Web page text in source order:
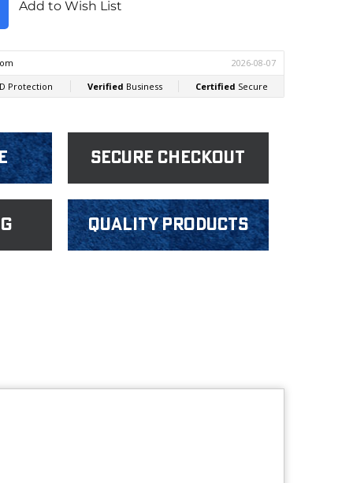
Add to Wish List
Secure Checkout
Quality products